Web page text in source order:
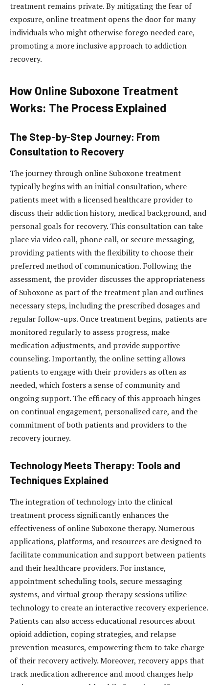
treatment remains private. By mitigating the fear of
exposure, online treatment opens the door for many
individuals who might otherwise forego needed care,
promoting a more inclusive approach to addiction
recovery.
How Online Suboxone Treatment
Works: The Process Explained
The Step-by-Step Journey: From
Consultation to Recovery
The journey through online Suboxone treatment
typically begins with an initial consultation, where
patients meet with a licensed healthcare provider to
discuss their addiction history, medical background, and
personal goals for recovery. This consultation can take
place via video call, phone call, or secure messaging,
providing patients with the flexibility to choose their
preferred method of communication. Following the
assessment, the provider discusses the appropriateness
of Suboxone as part of the treatment plan and outlines
necessary steps, including the prescribed dosages and
regular follow-ups. Once treatment begins, patients are
monitored regularly to assess progress, make
medication adjustments, and provide supportive
counseling. Importantly, the online setting allows
patients to engage with their providers as often as
needed, which fosters a sense of community and
ongoing support. The efficacy of this approach hinges
on continual engagement, personalized care, and the
commitment of both patients and providers to the
recovery journey.
Technology Meets Therapy: Tools and
Techniques Explained
The integration of technology into the clinical
treatment process significantly enhances the
effectiveness of online Suboxone therapy. Numerous
applications, platforms, and resources are designed to
facilitate communication and support between patients
and their healthcare providers. For instance,
appointment scheduling tools, secure messaging
systems, and virtual group therapy sessions utilize
technology to create an interactive recovery experience.
Patients can also access educational resources about
opioid addiction, coping strategies, and relapse
prevention measures, empowering them to take charge
of their recovery actively. Moreover, recovery apps that
track medication adherence and mood changes help